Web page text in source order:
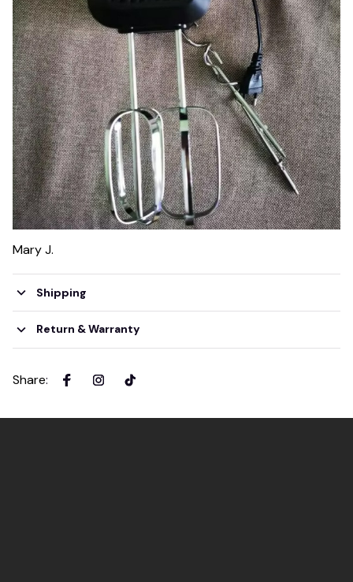
Mary J.
Shipping
Return & Warranty
Share: